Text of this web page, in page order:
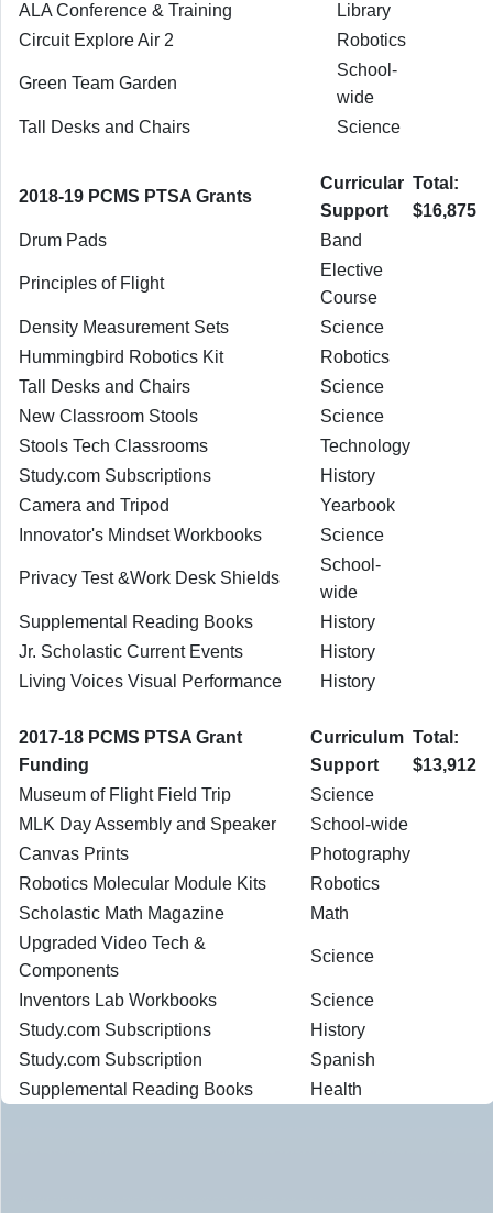
ALA Conference & Training
Library
Circuit Explore Air 2
Robotics
Green Team Garden
School-
wide
Tall Desks and Chairs
Science
2018-19 PCMS PTSA Grants
Curricular
Support
Total:
$16,875
Drum Pads
Band
Principles of Flight
Elective
Course
Density Measurement Sets
Science
Hummingbird Robotics Kit
Robotics
Tall Desks and Chairs
Science
New Classroom Stools
Science
Stools Tech Classrooms
Technology
Study.com Subscriptions
History
Camera and Tripod
Yearbook
Innovator's Mindset Workbooks
Science
Privacy Test &Work Desk Shields
School-
wide
Supplemental Reading Books
History
Jr. Scholastic Current Events
History
Living Voices Visual Performance
History
2017-18 PCMS PTSA Grant
Funding
Curriculum
Support
Total:
$13,912
Museum of Flight Field Trip
Science
MLK Day Assembly and Speaker
School-wide
Canvas Prints
Photography
Robotics Molecular Module Kits
Robotics
Scholastic Math Magazine
Math
Upgraded Video Tech &
Components
Science
Inventors Lab Workbooks
Science
Study.com Subscriptions
History
Study.com Subscription
Spanish
Supplemental Reading Books
Health